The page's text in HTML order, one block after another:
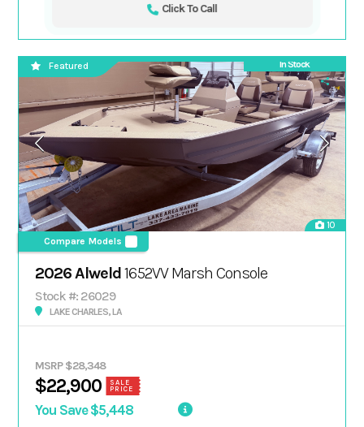
Click To Call
In Stock
10
Compare Models
Featured
2026 Alweld1652VV Marsh Console
Stock #: 26029
LAKE CHARLES, LA
MSRP $28,348
$22,900
SALE
PRICE
You Save $5,448